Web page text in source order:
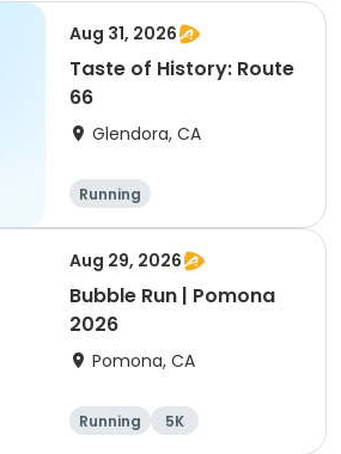
Aug 31, 2026
Taste of History: Route
66
Glendora, CA
Running
Aug 29, 2026
Bubble Run | Pomona
2026
Pomona, CA
Running 5K